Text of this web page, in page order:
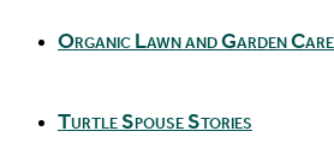
Organic Lawn and Garden Care
Turtle Spouse Stories